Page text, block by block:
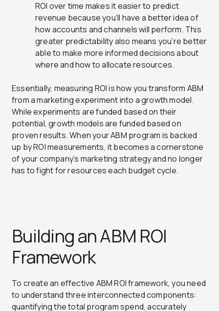
ROI over time makes it easier to predict
revenue because you’ll have a better idea of
how accounts and channels will perform. This
greater predictability also means you’re better
able to make more informed decisions about
where and how to allocate resources.
Essentially, measuring ROI is how you transform ABM
from a marketing experiment into a growth model.
While experiments are funded based on their
potential, growth models are funded based on
proven results. When your ABM program is backed
up by ROI measurements, it becomes a cornerstone
of your company’s marketing strategy and no longer
has to fight for resources each budget cycle.
Building an ABM ROI
Framework
To create an effective ABM ROI framework, you need
to understand three interconnected components:
quantifying the total program spend, accurately